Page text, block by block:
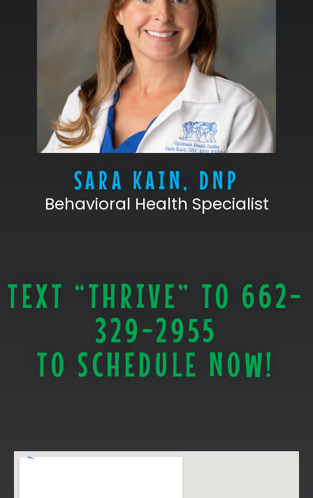
SARA KAIN, DNP
Behavioral Health Specialist
TEXT “THRIVE” TO 662-
329-2955
TO SCHEDULE NOW!